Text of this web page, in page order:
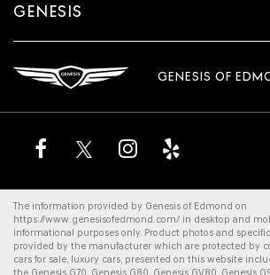
GENESIS
GENESIS OF
The information provided by Genesis of Edmond on
https://www.genesisofedmond.com/ in desktop and
informational purposes only. Product photos and
provided by the manufacturer which are protected by
cars for sale luxury cars , presented on this website
the Genesis G70 Genesis G80 Genesis GV80 Genesis